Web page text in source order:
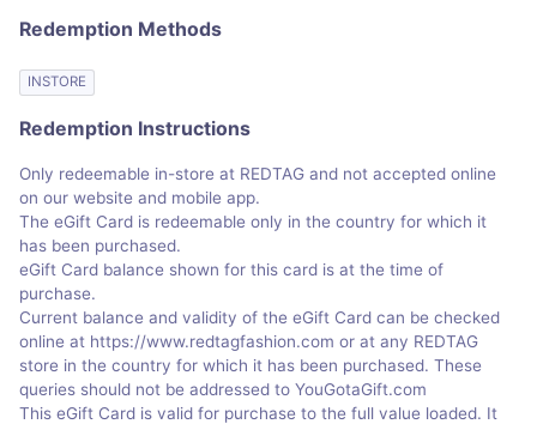
Redemption Methods
INSTORE
Redemption Instructions
Only redeemable in-store at REDTAG and not accepted online
on our website and mobile app.
The eGift Card is redeemable only in the country for which it
has been purchased.
eGift Card balance shown for this card is at the time of
purchase.
Current balance and validity of the eGift Card can be checked
online at https://www.redtagfashion.com or at any REDTAG
store in the country for which it has been purchased. These
queries should not be addressed to YouGotaGift.com
This eGift Card is valid for purchase to the full value loaded. It